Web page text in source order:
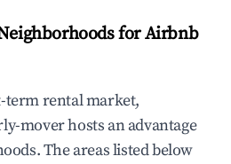
for Airbnb
term rental market,
mover hosts an advantage
The areas listed below